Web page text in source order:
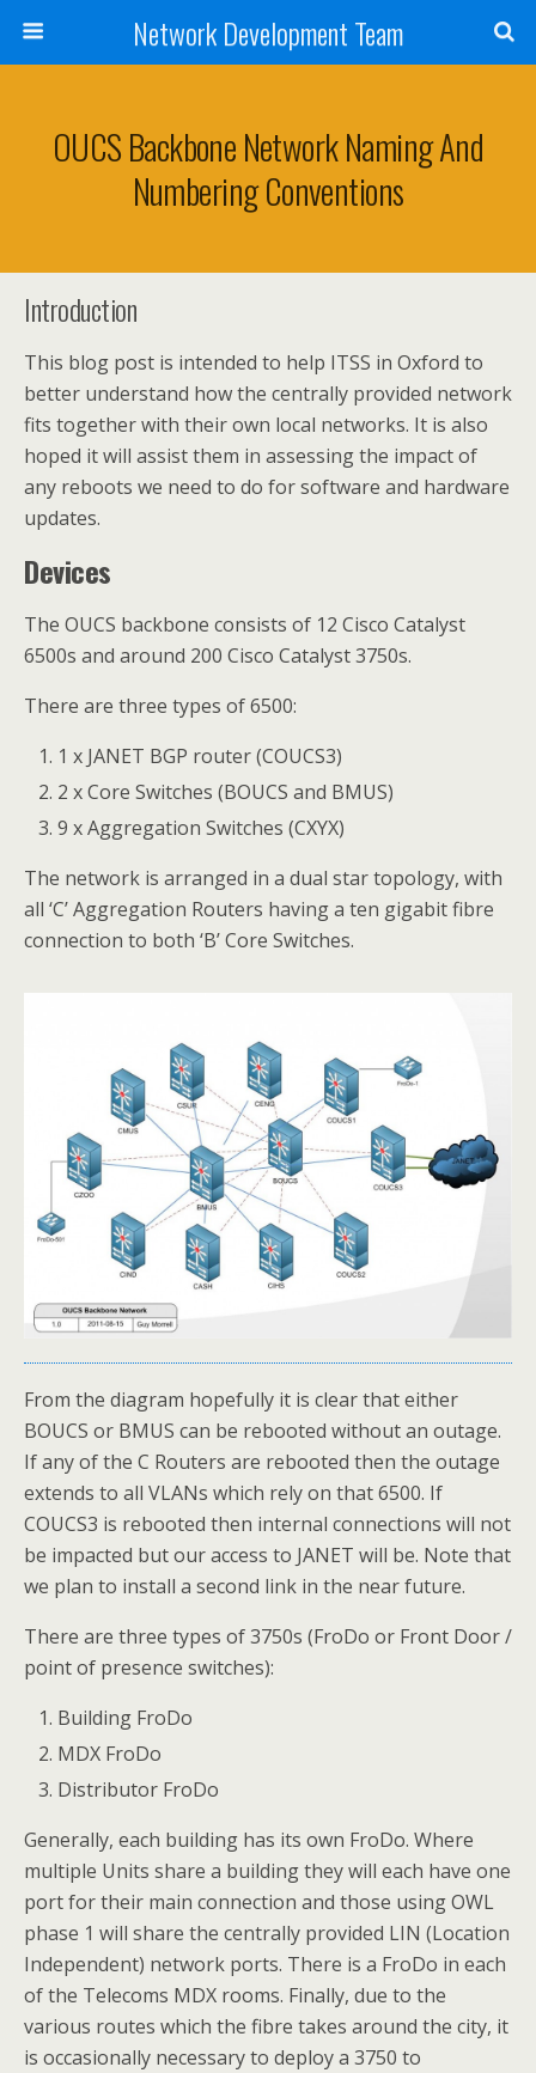
Network Development Team
OUCS Backbone Network Naming And
Numbering Conventions
Introduction
This blog post is intended to help ITSS in Oxford to
better understand how the centrally provided network
fits together with their own local networks. It is also
hoped it will assist them in assessing the impact of
any reboots we need to do for software and hardware
updates.
Devices
The OUCS backbone consists of 12 Cisco Catalyst
6500s and around 200 Cisco Catalyst 3750s.
There are three types of 6500:
1 x JANET BGP router (COUCS3)
2 x Core Switches (BOUCS and BMUS)
9 x Aggregation Switches (CXYX)
The network is arranged in a dual star topology, with
all ‘C’ Aggregation Routers having a ten gigabit fibre
connection to both ‘B’ Core Switches.
From the diagram hopefully it is clear that either
BOUCS or BMUS can be rebooted without an outage.
If any of the C Routers are rebooted then the outage
extends to all VLANs which rely on that 6500. If
COUCS3 is rebooted then internal connections will not
be impacted but our access to JANET will be. Note that
we plan to install a second link in the near future.
There are three types of 3750s (FroDo or Front Door /
point of presence switches):
Building FroDo
MDX FroDo
Distributor FroDo
Generally, each building has its own FroDo. Where
multiple Units share a building they will each have one
port for their main connection and those using OWL
phase 1 will share the centrally provided LIN (Location
Independent) network ports. There is a FroDo in each
of the Telecoms MDX rooms. Finally, due to the
various routes which the fibre takes around the city, it
is occasionally necessary to deploy a 3750 to